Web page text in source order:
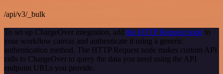
/api/v3/_bulk
To set up ChargeOver integration, add the HTTP Request node to
your workflow canvas and authenticate it using a generic
authentication method. The HTTP Request node makes custom API
calls to ChargeOver to query the data you need using the API
endpoint URLs you provide.